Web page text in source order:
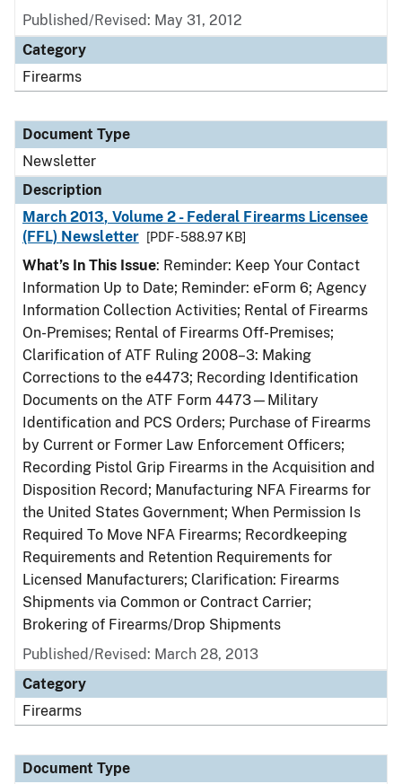
Published/Revised: May 31, 2012
Category
Firearms
Document Type
Newsletter
Description
March 2013, Volume 2 - Federal Firearms Licensee
(FFL) Newsletter
[PDF - 588.97 KB]
What’s In This Issue: Reminder: Keep Your Contact
Information Up to Date; Reminder: eForm 6; Agency
Information Collection Activities; Rental of Firearms
On-Premises; Rental of Firearms Off-Premises;
Clarification of ATF Ruling 2008–3: Making
Corrections to the e4473; Recording Identification
Documents on the ATF Form 4473—Military
Identification and PCS Orders; Purchase of Firearms
by Current or Former Law Enforcement Officers;
Recording Pistol Grip Firearms in the Acquisition and
Disposition Record; Manufacturing NFA Firearms for
the United States Government; When Permission Is
Required To Move NFA Firearms; Recordkeeping
Requirements and Retention Requirements for
Licensed Manufacturers; Clarification: Firearms
Shipments via Common or Contract Carrier;
Brokering of Firearms/Drop Shipments
Published/Revised: March 28, 2013
Category
Firearms
Document Type